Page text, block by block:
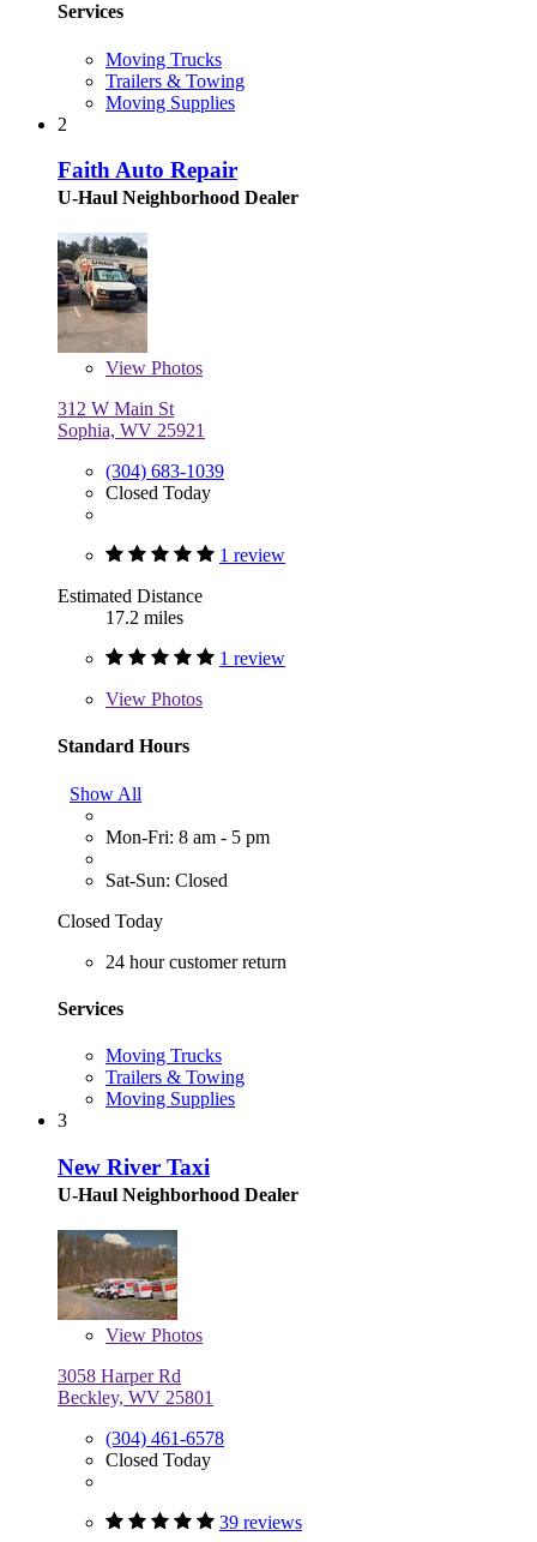
Services
Moving Trucks
Trailers & Towing
Moving Supplies
2
Faith Auto Repair
U-Haul Neighborhood Dealer
View Photos
312 W Main St
Sophia, WV 25921
(304) 683-1039
Closed Today
1 review
Estimated Distance
17.2 miles
1 review
View Photos
Standard Hours
Show All
Mon-Fri: 8 am - 5 pm
Sat-Sun: Closed
Closed Today
24 hour customer return
Services
Moving Trucks
Trailers & Towing
Moving Supplies
3
New River Taxi
U-Haul Neighborhood Dealer
View Photos
3058 Harper Rd
Beckley, WV 25801
(304) 461-6578
Closed Today
39 reviews